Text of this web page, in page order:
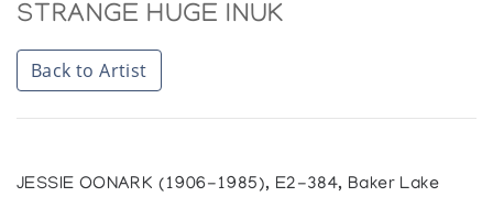
STRANGE HUGE INUK
Back to Artist
JESSIE OONARK (1906-1985), E2-384, Baker Lake